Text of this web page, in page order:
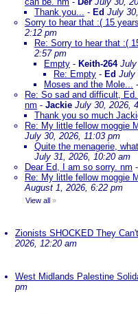
Thank you... - Ed July
Sorry to hear that :( 15
2:12 pm
Re: Sorry to hear that :(
2:57 pm
Empty - Keith-264 July
Re: Empty - Ed July
Moses and the Mole... -
Re: So sad and difficult,
nm - Jackie July 30, 2026,
Thank you so much
Re: My little fellow moggie
July 30, 2026, 11:03 pm
Quite the menagerie,
July 31, 2026, 10:20 am
Dear Ed, I am so sorry. nm -
Re: My little fellow moggie
August 1, 2026, 6:22 pm
View all »
Zionists SHOCKED They
2026, 12:20 am
West Midlands Palestine
pm